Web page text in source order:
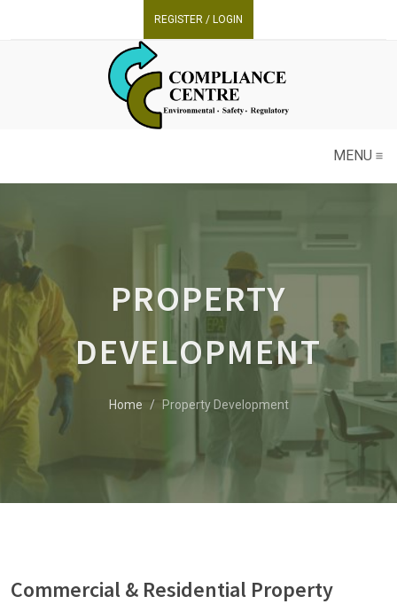
REGISTER / LOGIN
MENU
PROPERTY
DEVELOPMENT
Home Property Development
Commercial & Residential Property